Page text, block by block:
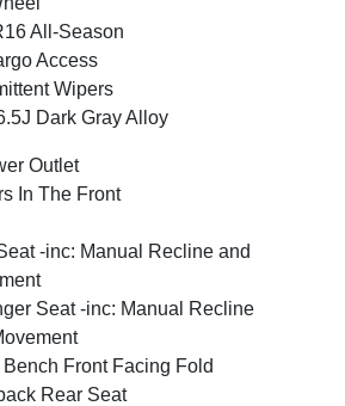
All-Season
Access
Wipers
Dark Gray Alloy
Outlet
In The Front
-inc: Manual Recline and
Seat -inc: Manual Recline
Front Facing Fold
Rear Seat